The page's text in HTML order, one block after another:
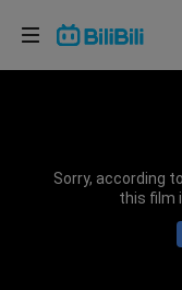
Sorry, according
this film
Choose your